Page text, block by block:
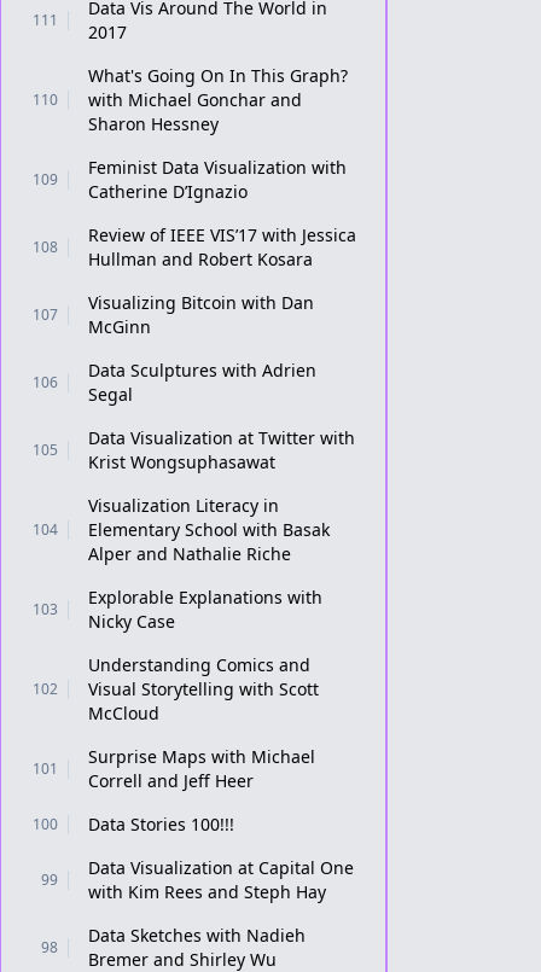
111
Data Vis Around The World in
2017
110
What's Going On In This Graph?
with Michael Gonchar and
Sharon Hessney
109
Feminist Data Visualization with
Catherine D’Ignazio
108
Review of IEEE VIS’17 with Jessica
Hullman and Robert Kosara
107
Visualizing Bitcoin with Dan
McGinn
106
Data Sculptures with Adrien
Segal
105
Data Visualization at Twitter with
Krist Wongsuphasawat
104
Visualization Literacy in
Elementary School with Basak
Alper and Nathalie Riche
103
Explorable Explanations with
Nicky Case
102
Understanding Comics and
Visual Storytelling with Scott
McCloud
101
Surprise Maps with Michael
Correll and Jeff Heer
100 Data Stories 100!!!
99
Data Visualization at Capital One
with Kim Rees and Steph Hay
98
Data Sketches with Nadieh
Bremer and Shirley Wu